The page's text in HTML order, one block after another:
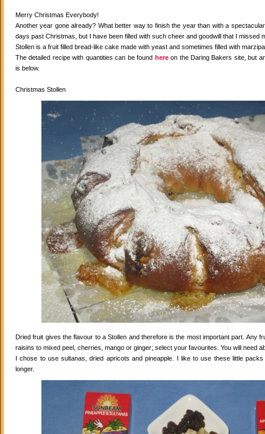
Merry Christmas Everybody!
Another year gone already? What better way to finish the year than with a
days past Christmas, but I have been filled with such cheer and goodwill that I missed
Stollen is a fruit filled bread-like cake made with yeast and sometimes filled with
The detailed recipe with quantities can be found hereon the Daring Bakers site, but
is below.
Christmas Stollen
Dried fruit gives the flavour to a Stollen and therefore is the most important part. Any
raisins to mixed peel, cherries, mango or ginger; select your favourites. You will need
I chose to use sultanas, dried apricots and pineapple. I like to use these little
longer.